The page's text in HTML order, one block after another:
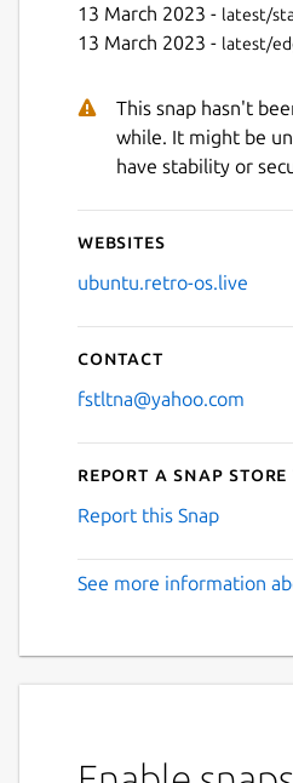
13 March 2023 - latest/
13 March 2023 - latest/
This snap hasn't
while. It might be
have stability or
Websites
ubuntu.retro-os.live
Contact
fstltna@yahoo.com
Report a Snap
Report this Snap
See more information